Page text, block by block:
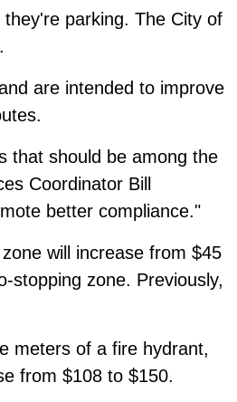
parking. The City of
are intended to improve
that should be among the
Coordinator Bill
better compliance."
will increase from $45
stopping zone. Previously,
meters of a fire hydrant,
from $108 to $150.